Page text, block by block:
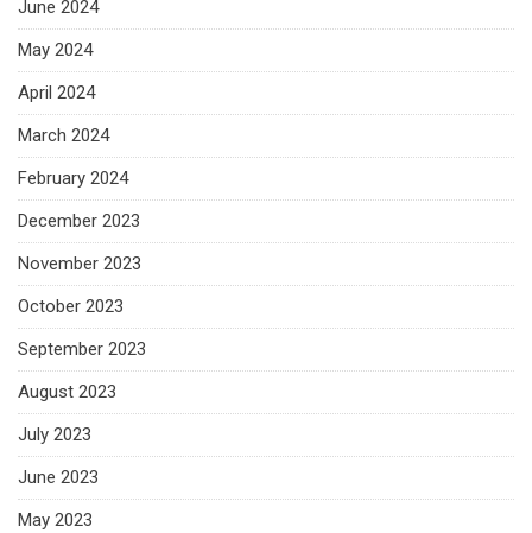
June 2024
May 2024
April 2024
March 2024
February 2024
December 2023
November 2023
October 2023
September 2023
August 2023
July 2023
June 2023
May 2023